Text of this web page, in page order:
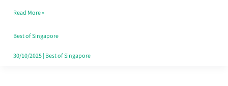
Read More »
Best of Singapore
30/10/2025| Best of Singapore